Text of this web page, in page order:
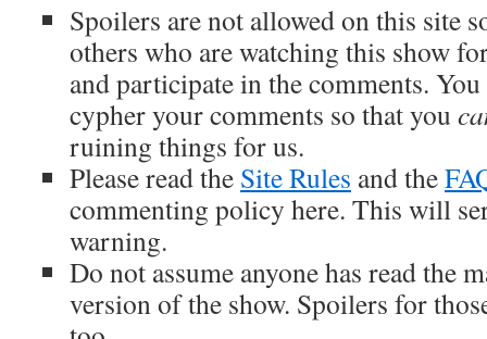
Spoilers are not allowed on this site
others who are watching this show
and participate in the comments.
cypher your comments so that you
ruining things for us.
Please read the Site Rules and the
commenting policy here. This will
warning.
Do not assume anyone has read the
version of the show. Spoilers for